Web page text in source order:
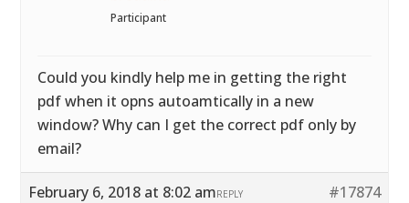
Participant
Could you kindly help me in getting the right
pdf when it opns autoamtically in a new
window? Why can I get the correct pdf only by
email?
February 6, 2018 at 8:02 am #17874
REPLY